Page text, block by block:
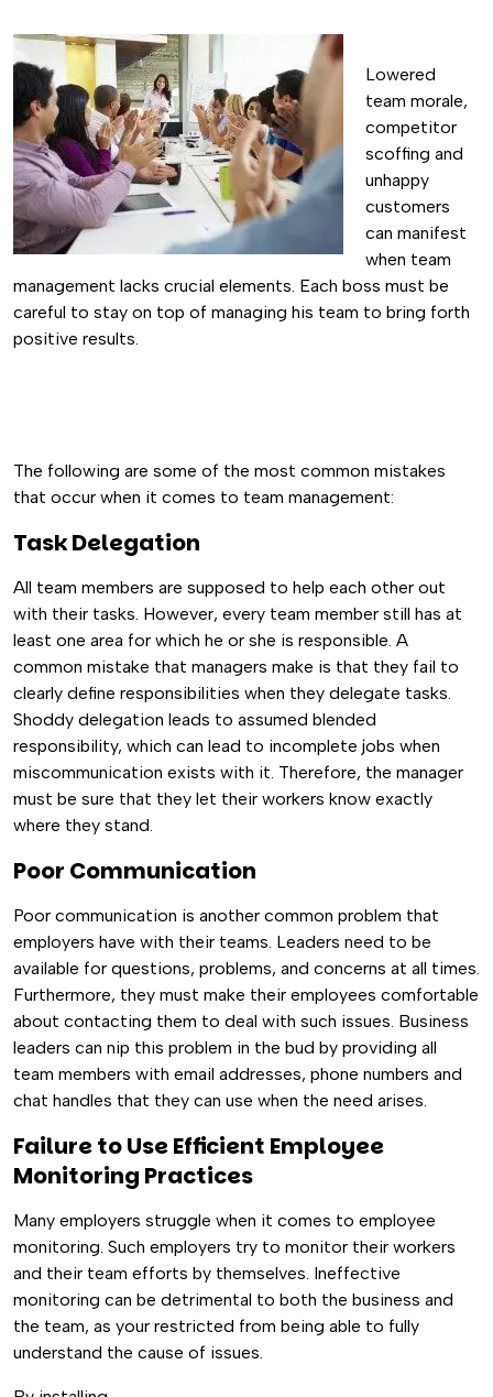
Lowered
team morale,
competitor
scoffing and
unhappy
customers
can manifest
when team
management lacks crucial elements. Each boss must be
careful to stay on top of managing his team to bring forth
positive results.
The following are some of the most common mistakes
that occur when it comes to team management:
Task Delegation
All team members are supposed to help each other out
with their tasks. However, every team member still has at
least one area for which he or she is responsible. A
common mistake that managers make is that they fail to
clearly define responsibilities when they delegate tasks.
Shoddy delegation leads to assumed blended
responsibility, which can lead to incomplete jobs when
miscommunication exists with it. Therefore, the manager
must be sure that they let their workers know exactly
where they stand.
Poor Communication
Poor communication is another common problem that
employers have with their teams. Leaders need to be
available for questions, problems, and concerns at all times.
Furthermore, they must make their employees comfortable
about contacting them to deal with such issues. Business
leaders can nip this problem in the bud by providing all
team members with email addresses, phone numbers and
chat handles that they can use when the need arises.
Failure to Use Efficient Employee
Monitoring Practices
Many employers struggle when it comes to employee
monitoring. Such employers try to monitor their workers
and their team efforts by themselves. Ineffective
monitoring can be detrimental to both the business and
the team, as your restricted from being able to fully
understand the cause of issues.